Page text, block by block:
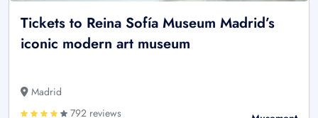
Tickets to Reina Sofía Museum Madrid’s
iconic modern art museum
Madrid
792 reviews